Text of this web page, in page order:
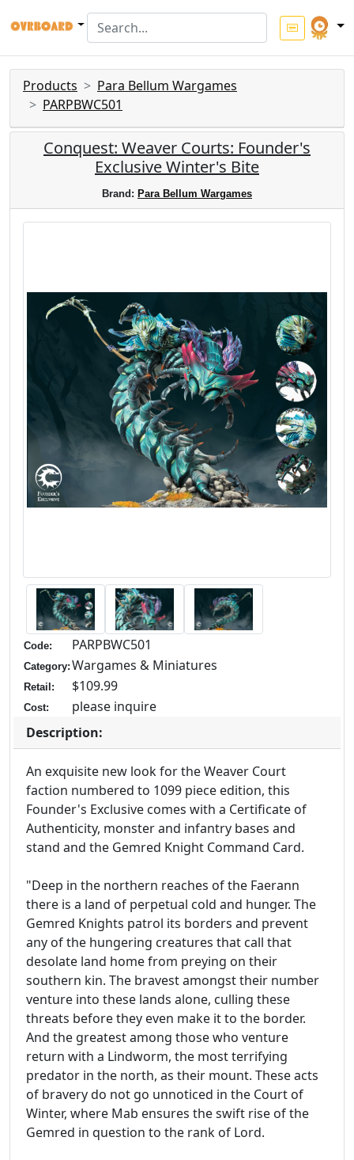
Products
Para Bellum Wargames
PARPBWC501
Conquest: Weaver Courts: Founder's
Exclusive Winter's Bite
Brand: Para Bellum Wargames
Code: PARPBWC501
Category: Wargames & Miniatures
Retail: $109.99
Cost:
please inquire
Description:
An exquisite new look for the Weaver Court
faction numbered to 1099 piece edition, this
Founder's Exclusive comes with a Certificate of
Authenticity, monster and infantry bases and
stand and the Gemred Knight Command Card.
"Deep in the northern reaches of the Faerann
there is a land of perpetual cold and hunger. The
Gemred Knights patrol its borders and prevent
any of the hungering creatures that call that
desolate land home from preying on their
southern kin. The bravest amongst their number
venture into these lands alone, culling these
threats before they even make it to the border.
And the greatest among those who venture
return with a Lindworm, the most terrifying
predator in the north, as their mount. These acts
of bravery do not go unnoticed in the Court of
Winter, where Mab ensures the swift rise of the
Gemred in question to the rank of Lord.